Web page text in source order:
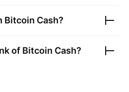
Bitcoin Cash?
of Bitcoin Cash?